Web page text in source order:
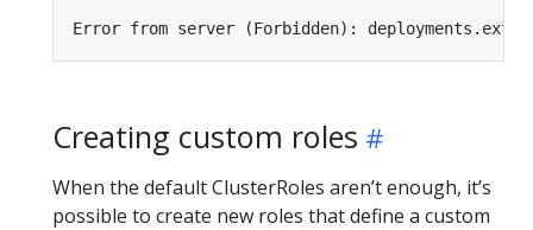
Creating custom roles
When the default ClusterRoles aren’t enough, it’s
possible to create new roles that define a custom